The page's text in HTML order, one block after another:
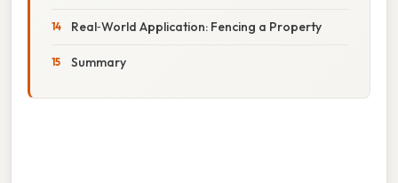
Real‑World Application: Fencing a Property
Summary